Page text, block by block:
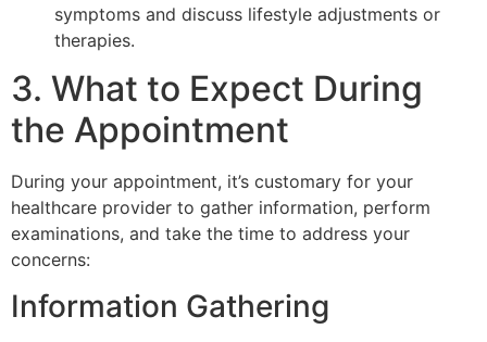
symptoms and discuss lifestyle adjustments or
therapies.
3. What to Expect During
the Appointment
During your appointment, it’s customary for your
healthcare provider to gather information, perform
examinations, and take the time to address your
concerns:
Information Gathering